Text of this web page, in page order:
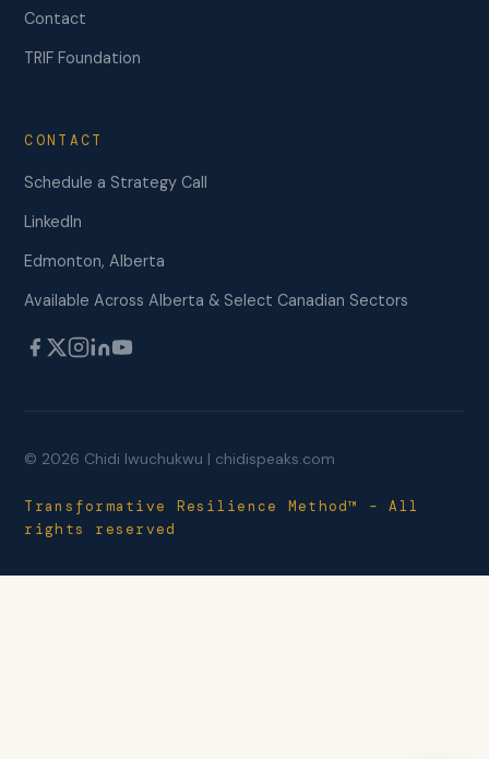
Contact
TRIF Foundation
CONTACT
Schedule a Strategy Call
LinkedIn
Edmonton, Alberta
Available Across Alberta & Select Canadian Sectors
© 2026 Chidi Iwuchukwu | chidispeaks.com
Transformative Resilience Method™ – All
rights reserved